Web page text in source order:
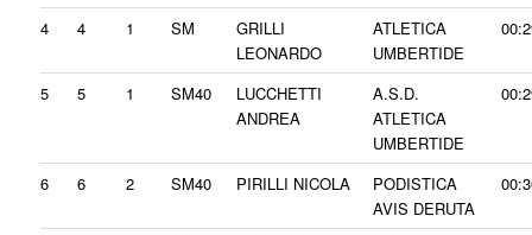
4 4 1 SM
GRILLI
LEONARDO
ATLETICA
UMBERTIDE
5 5 1 SM40
LUCCHETTI
ANDREA
A.S.D.
ATLETICA
UMBERTIDE
6 6 2 SM40 PIRILLI NICOLA
PODISTICA
AVIS DERUTA